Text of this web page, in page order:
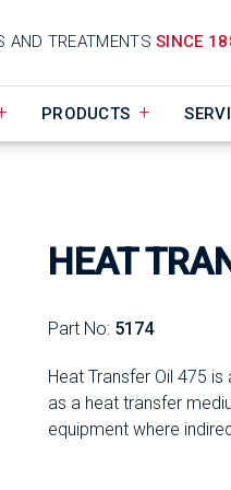
AND TREATMENTSSINCE
PRODUCTS
HEAT
Part No: 5174
Heat Transfer Oil 475
as a heat transfer
equipment where